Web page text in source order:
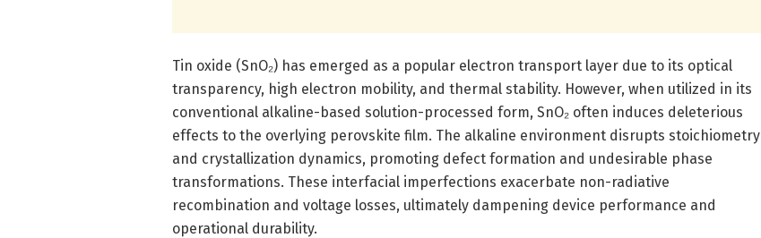
Tin oxide (SnO₂) has emerged as a popular electron transport layer due to its optical
transparency, high electron mobility, and thermal stability. However, when utilized in its
conventional alkaline-based solution-processed form, SnO₂ often induces deleterious
effects to the overlying perovskite film. The alkaline environment disrupts stoichiometry
and crystallization dynamics, promoting defect formation and undesirable phase
transformations. These interfacial imperfections exacerbate non-radiative
recombination and voltage losses, ultimately dampening device performance and
operational durability.